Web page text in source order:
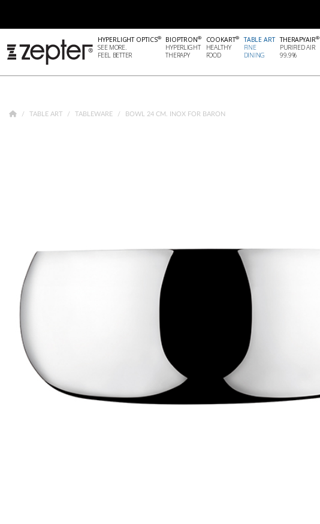
HYPERLIGHT OPTICS®
SEE MORE.
FEEL BETTER
BIOPTRON®
HYPERLIGHT
THERAPY
COOKART®
HEALTHY
FOOD
TABLE ART
FINE
DINING
THERAPYAIR®
PURIFIED AIR
99.9%
TABLE ART TABLEWARE BOWL 24 CM. INOX FOR BARON